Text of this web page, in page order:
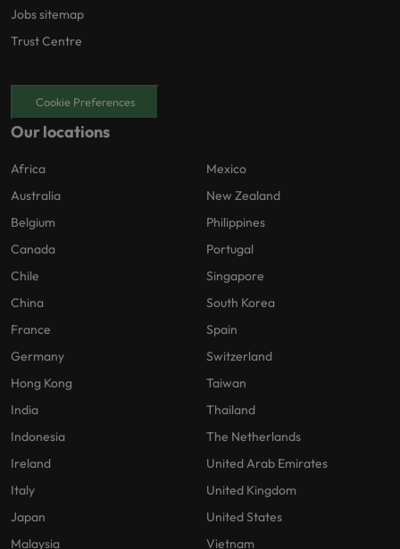
Jobs sitemap
Trust Centre
Cookie Preferences
Our locations
Africa
Australia
Belgium
Canada
Chile
China
France
Germany
Hong Kong
India
Indonesia
Ireland
Italy
Japan
Malaysia
Mexico
New Zealand
Philippines
Portugal
Singapore
South Korea
Spain
Switzerland
Taiwan
Thailand
The Netherlands
United Arab Emirates
United Kingdom
United States
Vietnam